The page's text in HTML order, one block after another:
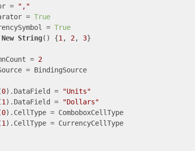
=
","
=
True
=
True
New String() {1 , 2, 3}
= 2
= BindingSource
0).DataField =
"Units"
1 ).DataField =
"Dollars"
0).CellType = ComboboxCellType
1 ).CellType = CurrencyCellType